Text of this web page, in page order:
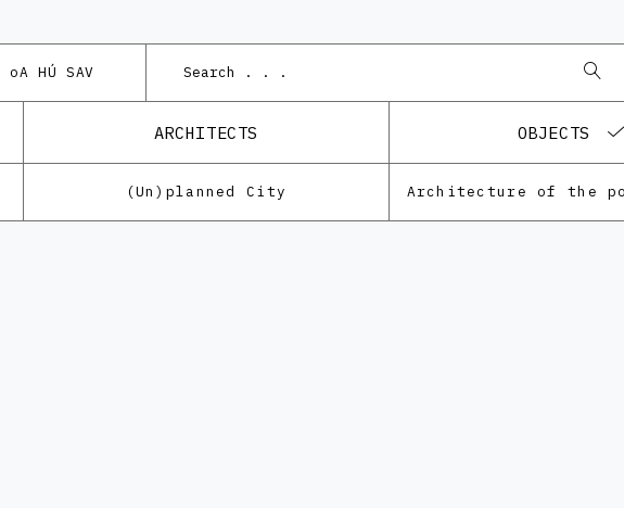
oA HÚ SAV
ARCHITECTS OBJECTS
(Un)planned City